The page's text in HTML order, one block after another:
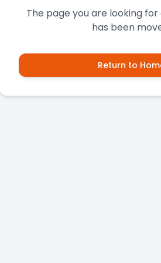
The page you are looking
has been
Return to